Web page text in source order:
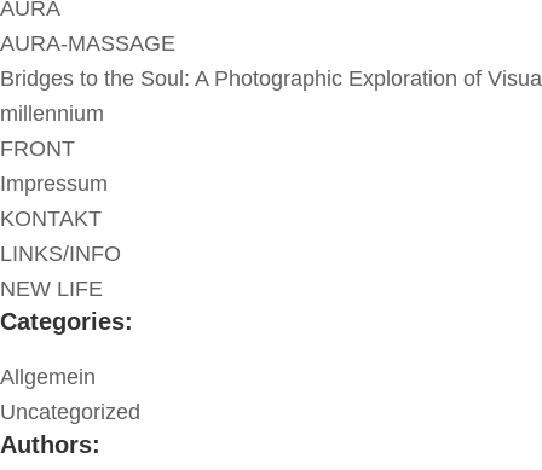
AURA
AURA-MASSAGE
Bridges to the Soul: A Photographic Exploration of
millennium
FRONT
Impressum
KONTAKT
LINKS/INFO
NEW LIFE
Categories:
Allgemein
Uncategorized
Authors: